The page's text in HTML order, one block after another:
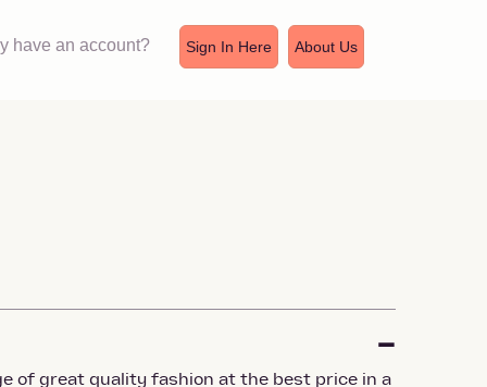
have an account? Sign In Here About Us
of great quality fashion at the best price in a